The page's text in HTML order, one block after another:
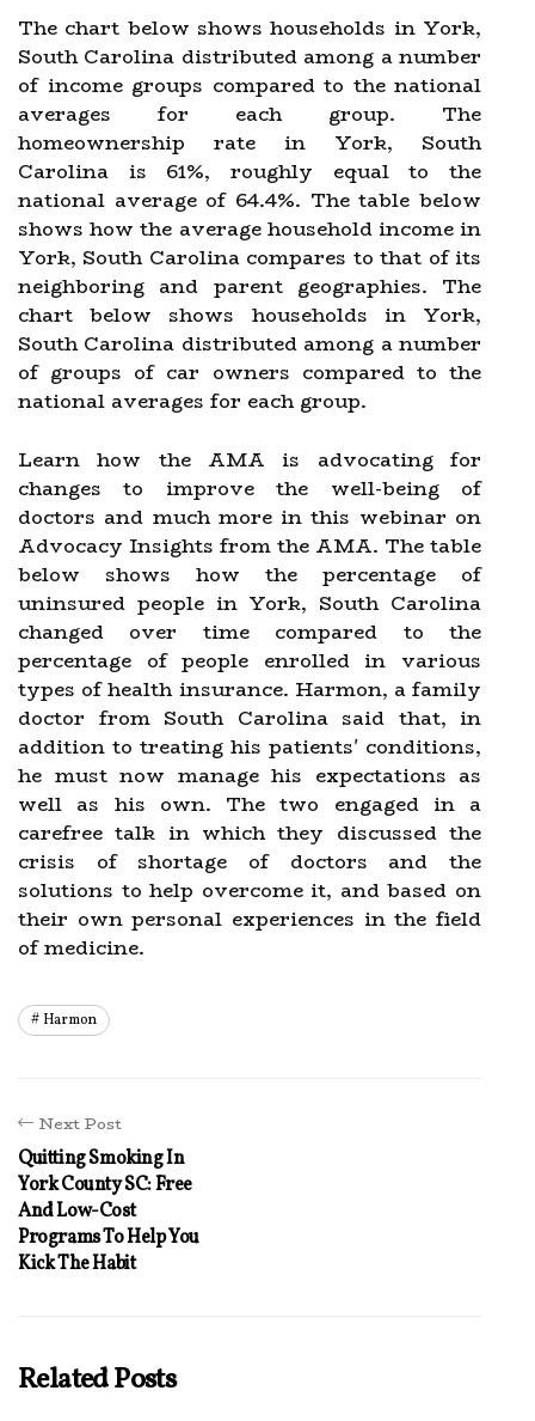
The chart below shows households in York,
South Carolina distributed among a number
of income groups compared to the national
averages for each group. The
homeownership rate in York, South
Carolina is 61%, roughly equal to the
national average of 64.4%. The table below
shows how the average household income in
York, South Carolina compares to that of its
neighboring and parent geographies. The
chart below shows households in York,
South Carolina distributed among a number
of groups of car owners compared to the
national averages for each group.
Learn how the AMA is advocating for
changes to improve the well-being of
doctors and much more in this webinar on
Advocacy Insights from the AMA. The table
below shows how the percentage of
uninsured people in York, South Carolina
changed over time compared to the
percentage of people enrolled in various
types of health insurance. Harmon, a family
doctor from South Carolina said that, in
addition to treating his patients' conditions,
he must now manage his expectations as
well as his own. The two engaged in a
carefree talk in which they discussed the
crisis of shortage of doctors and the
solutions to help overcome it, and based on
their own personal experiences in the field
of medicine.
Harmon
Next Post
Quitting Smoking In
York County SC: Free
And Low-Cost
Programs To Help You
Kick The Habit
Related Posts